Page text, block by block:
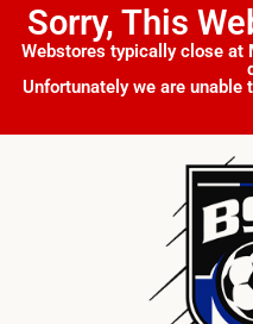
Sorry, This
Webstores typically close at
Unfortunately we are